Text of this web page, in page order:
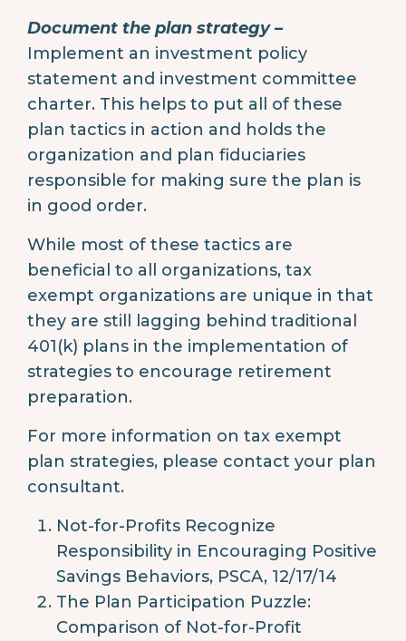
Document the plan strategy –
Implement an investment policy
statement and investment committee
charter. This helps to put all of these
plan tactics in action and holds the
organization and plan fiduciaries
responsible for making sure the plan is
in good order.
While most of these tactics are
beneficial to all organizations, tax
exempt organizations are unique in that
they are still lagging behind traditional
401(k) plans in the implementation of
strategies to encourage retirement
preparation.
For more information on tax exempt
plan strategies, please contact your plan
consultant.
Not-for-Profits Recognize
Responsibility in Encouraging Positive
Savings Behaviors, PSCA, 12/17/14
The Plan Participation Puzzle:
Comparison of Not-for-Profit